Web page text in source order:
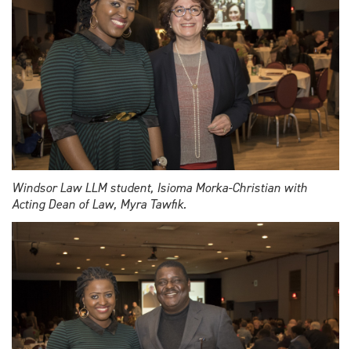
Windsor Law LLM student, Isioma Morka-Christian with
Acting Dean of Law, Myra Tawfik.